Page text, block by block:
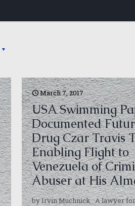
March 7, 2017
USA Swimming
Documented
Drug Czar Travis
Enabling Flight to
Venezuela of
Abuser at His
by Irvin Muchnick A lawyer